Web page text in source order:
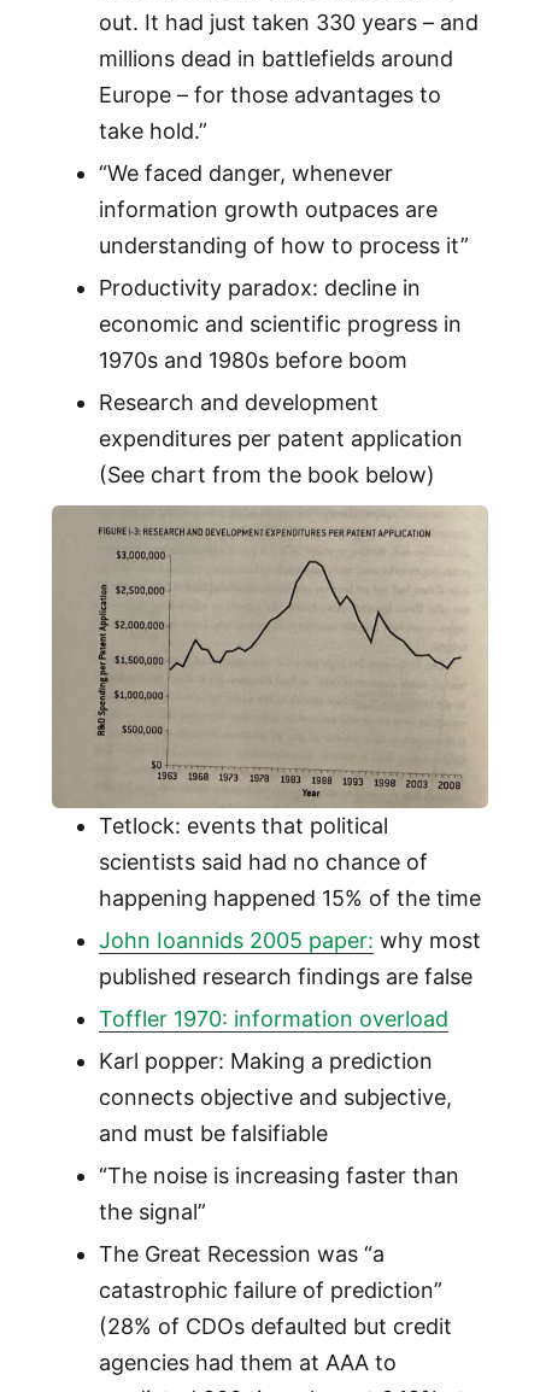
out. It had just taken 330 years – and
millions dead in battlefields around
Europe – for those advantages to
take hold.”
“We faced danger, whenever
information growth outpaces are
understanding of how to process it”
Productivity paradox: decline in
economic and scientific progress in
1970s and 1980s before boom
Research and development
expenditures per patent application
(See chart from the book below)
Tetlock: events that political
scientists said had no chance of
happening happened 15% of the time
John Ioannids 2005 paper: why most
published research findings are false
Toffler 1970: information overload
Karl popper: Making a prediction
connects objective and subjective,
and must be falsifiable
“The noise is increasing faster than
the signal”
The Great Recession was “a
catastrophic failure of prediction”
(28% of CDOs defaulted but credit
agencies had them at AAA to